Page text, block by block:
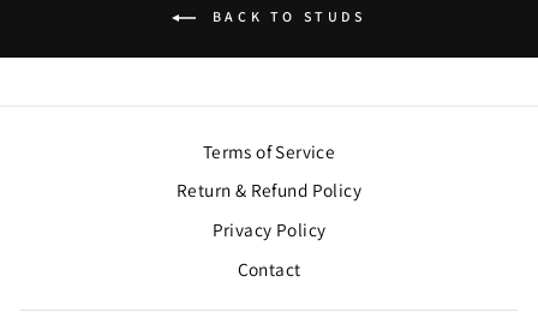
BACK TO STUDS
Terms of Service
Return & Refund Policy
Privacy Policy
Contact